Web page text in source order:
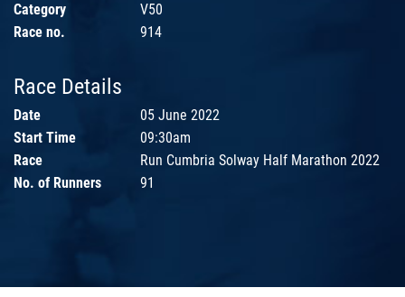
Category
V50
Race no.
914
Race Details
Date
05 June 2022
Start Time
09:30am
Race
Run Cumbria Solway Half Marathon 2022
No. of Runners
91